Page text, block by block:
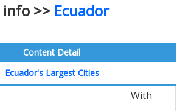
>> Ecuador
Content Detail
Ecuador's Largest Cities
With